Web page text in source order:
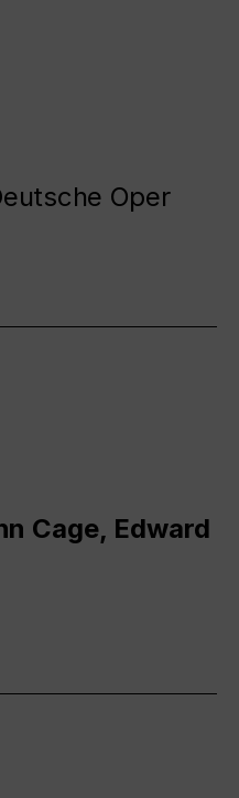
Oper
Cage, Edward